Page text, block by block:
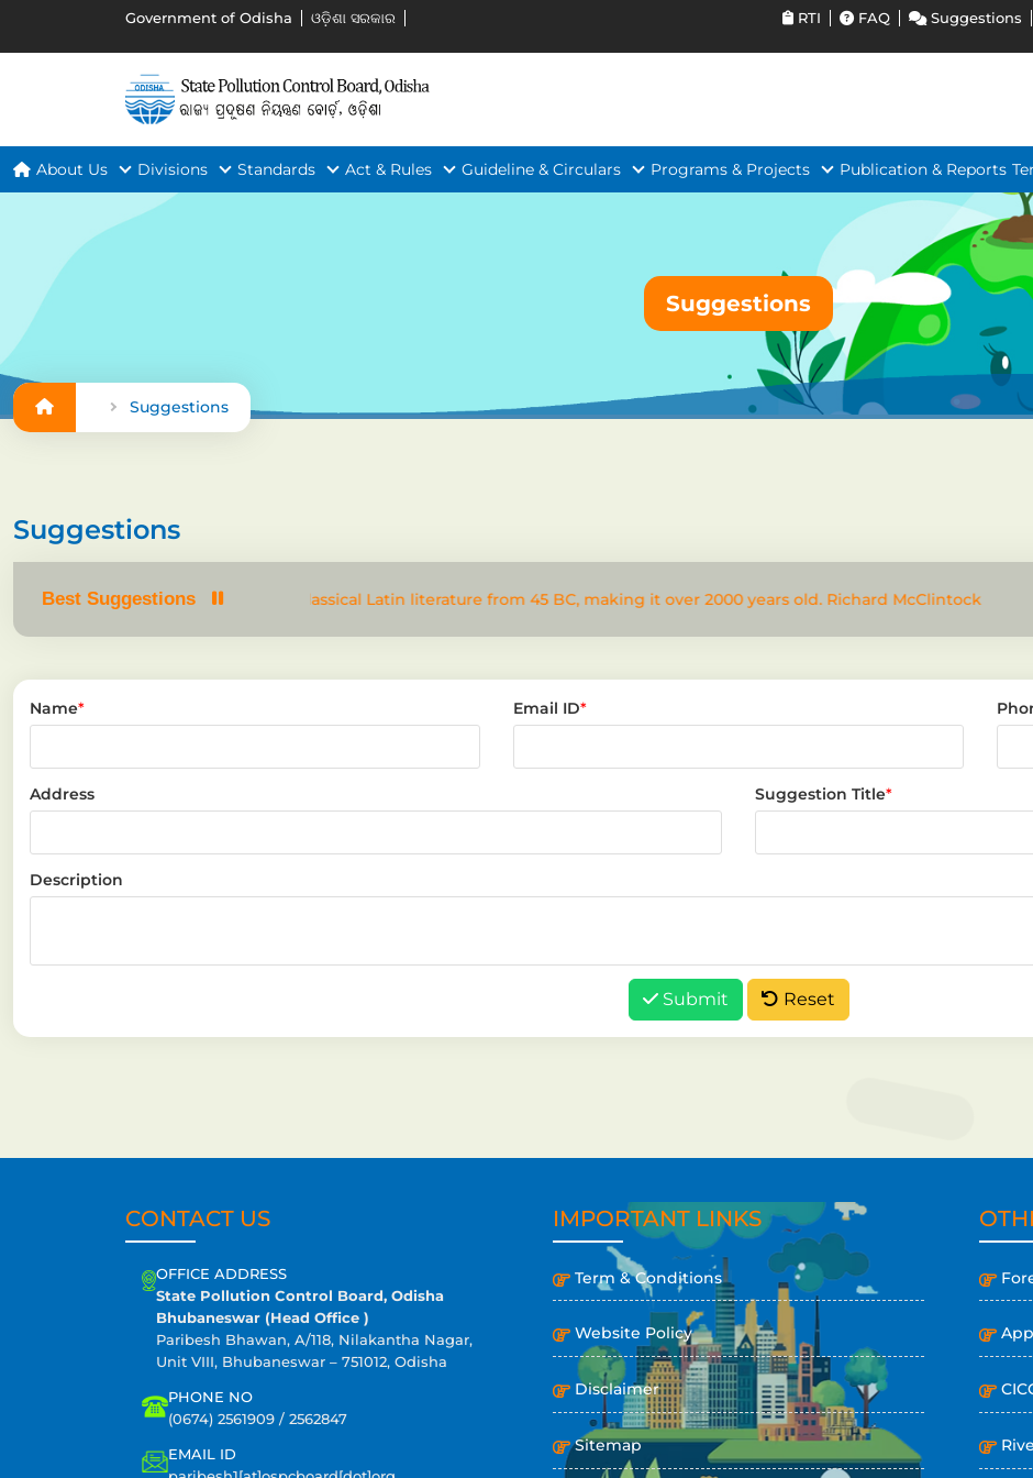
Government of Odisha ଓଡ଼ିଶା ସରକାର RTI FAQ Suggestions
About Us Divisions Standards Act & Rules Guideline & Circulars Programs & Projects Publication & Reports
Suggestions
Suggestions
Suggestions
Best Suggestions
text. It has roots in a piece of classical Latin literature from 45 BC, making it over 2000 years old. Richard McClintock
Name* Email ID*
Address Suggestion Title*
Description
Submit Reset
CONTACT US
OFFICE ADDRESS
State Pollution Control Board, Odisha
Bhubaneswar (Head Office )
Paribesh Bhawan, A/118, Nilakantha Nagar,
Unit VIII, Bhubaneswar – 751012, Odisha
PHONE NO
(0674) 2561909 / 2562847
EMAIL ID
IMPORTANT LINKS
Term & Conditions
Website Policy
Disclaimer
Sitemap